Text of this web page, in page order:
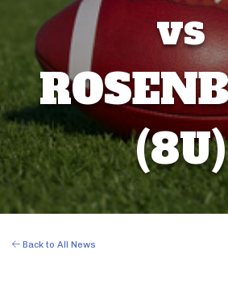
vs
(8U)
Back to All News